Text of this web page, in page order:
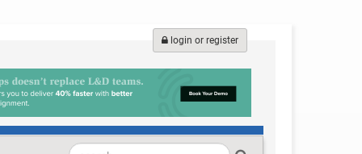
login or register